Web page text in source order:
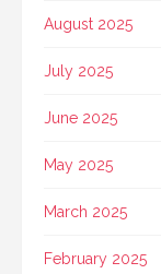
August 2025
July 2025
June 2025
May 2025
March 2025
February 2025